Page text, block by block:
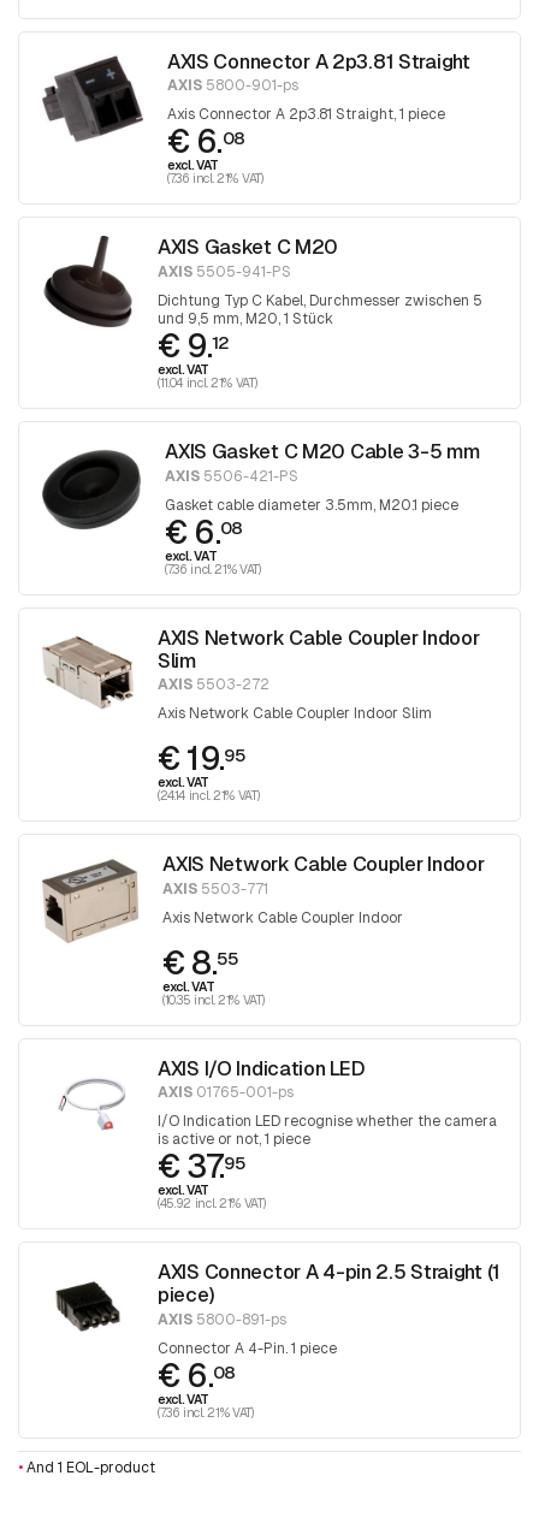
AXIS Connector A 2p3.81 Straight
AXIS5800-901-ps
Axis Connector A 2p3.81 Straight, 1 piece
€ 6.08
excl. VAT
(7.36 incl. 21% VAT)
AXIS Gasket C M20
AXIS 5505-941-PS
Dichtung Typ C Kabel, Durchmesser zwischen 5
und 9,5 mm, M20, 1 Stück
€ 9.12
excl. VAT
(11.04 incl. 21% VAT)
AXIS Gasket C M20 Cable 3-5 mm
AXIS 5506-421-PS
Gasket cable diameter 3.5mm, M20.1 piece
€ 6.08
excl. VAT
(7.36 incl. 21% VAT)
AXIS Network Cable Coupler Indoor
Slim
AXIS 5503-272
Axis Network Cable Coupler Indoor Slim
€ 19.95
excl. VAT
(24.14 incl. 21% VAT)
AXIS Network Cable Coupler Indoor
AXIS 5503-771
Axis Network Cable Coupler Indoor
€ 8.55
excl. VAT
(10.35 incl. 21% VAT)
AXIS I/O Indication LED
AXIS 01765-001-ps
I/O Indication LED recognise whether the camera
is active or not, 1 piece
€ 37.95
excl. VAT
(45.92 incl. 21% VAT)
AXIS Connector A 4-pin 2.5 Straight (1
piece)
AXIS 5800-891-ps
Connector A 4-Pin. 1 piece
€ 6.08
excl. VAT
(7.36 incl. 21% VAT)
•And 1 EOL-product